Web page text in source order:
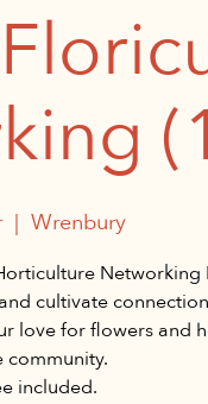
  |
Wrenbury
Networking
cultivate
love for flowers and
community.
included.